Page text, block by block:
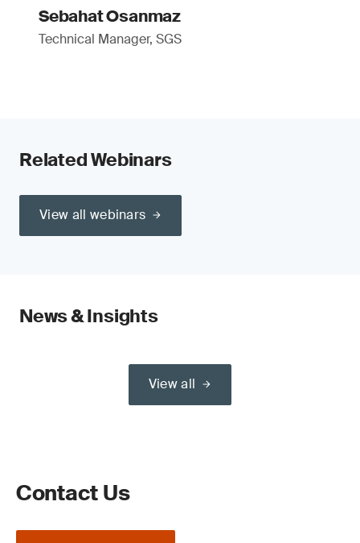
Sebahat Osanmaz
Technical Manager, SGS
Related Webinars
View all webinars
News & Insights
View all
Contact Us